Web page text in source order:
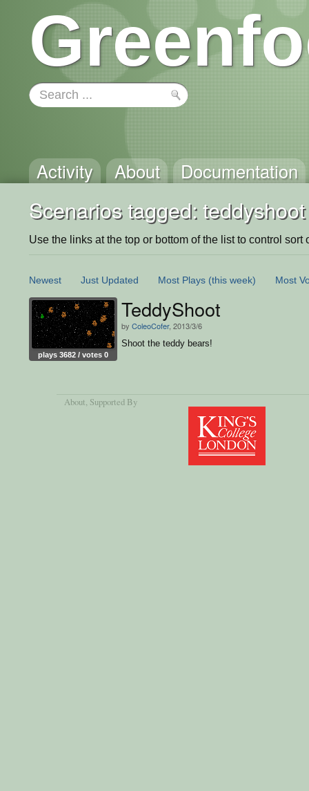
Activity About Documentation
Scenarios tagged: teddyshoot
Use the links at the top or bottom of the list to control sort
Newest Just Updated Most Plays (this week) Most
plays 3682 / votes 0
TeddyShoot
by ColeoCofer, 2013/3/6
Shoot the teddy bears!
About, Supported By